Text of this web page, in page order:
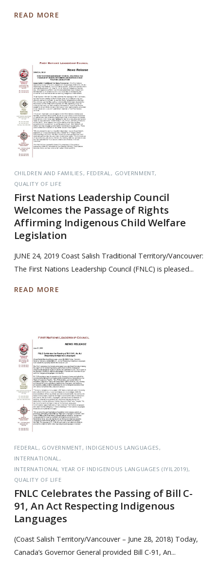
READ MORE
CHILDREN AND FAMILIES FEDERAL GOVERNMENT
QUALITY OF LIFE
First Nations Leadership Council
Welcomes the Passage of Rights
Affirming Indigenous Child Welfare
Legislation
JUNE 24, 2019 Coast Salish Traditional Territory/Vancouver:
The First Nations Leadership Council (FNLC) is pleased...
READ MORE
FEDERAL GOVERNMENT INDIGENOUS LANGUAGES
INTERNATIONAL
INTERNATIONAL YEAR OF INDIGENOUS LANGUAGES (IYIL2019)
QUALITY OF LIFE
FNLC Celebrates the Passing of Bill C-
91, An Act Respecting Indigenous
Languages
(Coast Salish Territory/Vancouver – June 28, 2018) Today,
Canada’s Governor General provided Bill C-91, An...